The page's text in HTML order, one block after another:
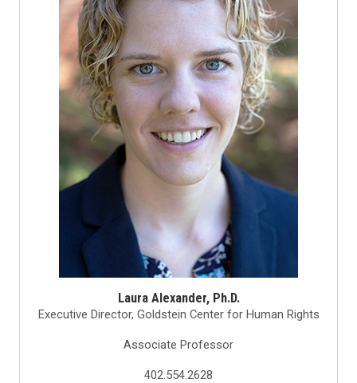
Laura Alexander, Ph.D.
Executive Director, Goldstein Center for Human Rights
Associate Professor
402.554.2628